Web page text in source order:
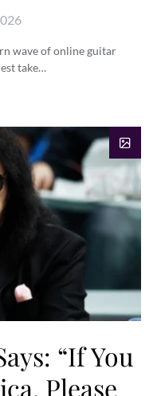
wave of online guitar
take…
“If You
Please